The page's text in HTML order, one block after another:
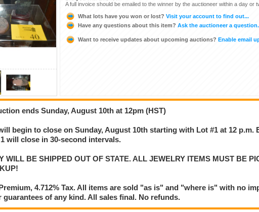
A full invoice should be emailed to the winner by the auctioneer within a day or
What lots have you won or lost? Visit your account to find out...
Have any questions about this item? Ask the auctioneer a
Want to receive updates about upcoming auctions? Enable email
ends Sunday, August 10th at 12pm (HST)
begin to close on Sunday, August 10th starting with Lot #1 at 12 p.m.
will close in 30-second intervals.
WILL BE SHIPPED OUT OF STATE. ALL JEWELRY ITEMS MUST BE
4.712% Tax. All items are sold "as is" and "where is" with no
guarantees of any kind. All sales final. No refunds.